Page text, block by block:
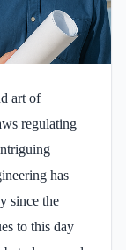
art of
regulating
has
since the
to this day